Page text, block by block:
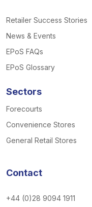
Retailer Success Stories
News & Events
EPoS FAQs
EPoS Glossary
Sectors
Forecourts
Convenience Stores
General Retail Stores
Contact
+44 (0)28 9094 1911